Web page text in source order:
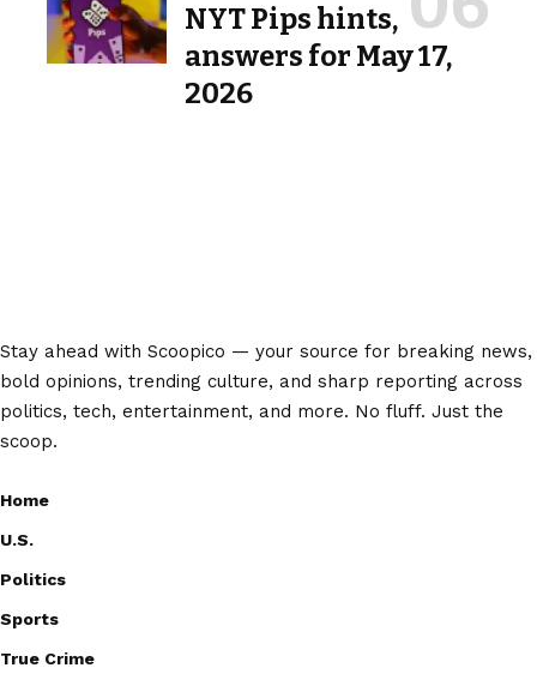
NYT Pips hints,
answers for May 17,
2026
Stay ahead with Scoopico — your source for breaking news,
bold opinions, trending culture, and sharp reporting across
politics, tech, entertainment, and more. No fluff. Just the
scoop.
Home
U.S.
Politics
Sports
True Crime